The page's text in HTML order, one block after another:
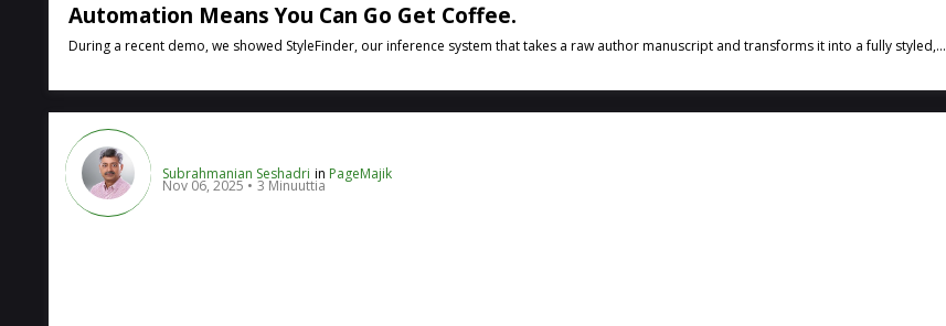
Automation Means You Can Go Get Coffee.
During a recent demo, we showed StyleFinder, our inference system that takes a raw author manuscript and transforms it into a fully styled,...
Subrahmanian Seshadri in PageMajik
Nov 06, 2025 3 Minuuttia